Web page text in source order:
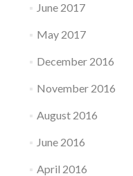
June 2017
May 2017
December 2016
November 2016
August 2016
June 2016
April 2016